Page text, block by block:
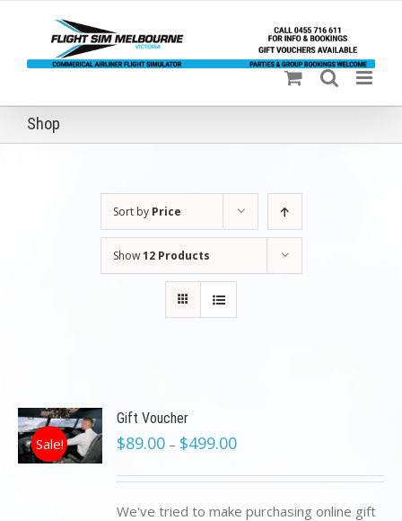
content
Shop
Sort by Price
Show12 Products
Sale!
Gift Voucher
$89.00 – $499.00
We've tried to make purchasing online gift